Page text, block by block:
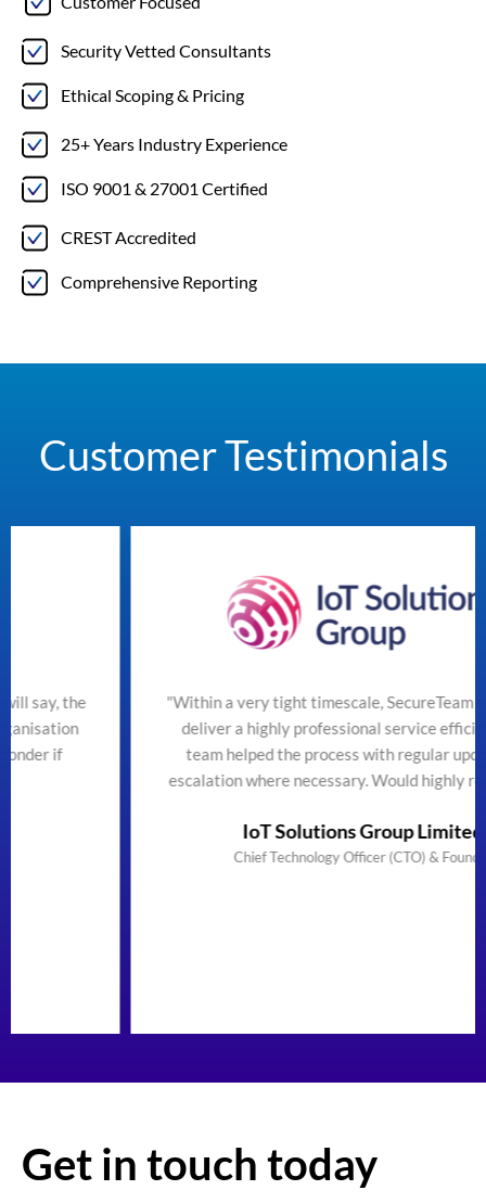
Security Vetted Consultants
Ethical Scoping & Pricing
25+ Years Industry Experience
ISO 9001 & 27001 Certified
CREST Accredited
Comprehensive Reporting
Customer Testimonials
"Within a very tight timescale, SecureTeam managed to
deliver a highly professional service efficiently. The
team helped the process with regular updates and
escalation where necessary. Would highly recommend"
IoT Solutions Group Limited
Chief Technology Officer (CTO) & Founder
Get in touch today